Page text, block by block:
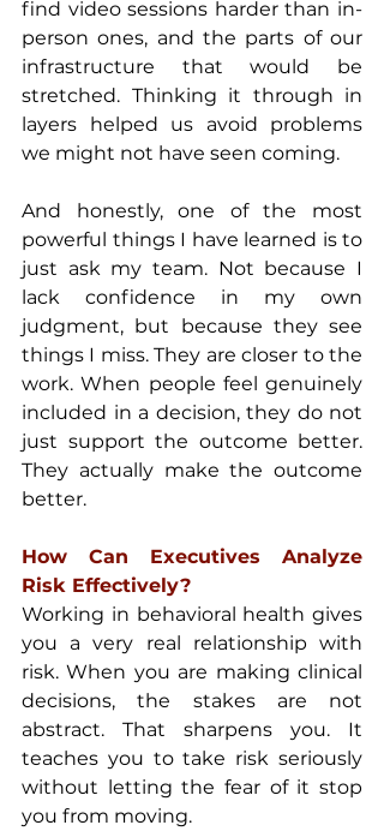
find video sessions harder than in-
person ones, and the parts of our
infrastructure that would be
stretched. Thinking it through in
layers helped us avoid problems
we might not have seen coming.
And honestly, one of the most
powerful things I have learned is to
just ask my team. Not because I
lack confidence in my own
judgment, but because they see
things I miss. They are closer to the
work. When people feel genuinely
included in a decision, they do not
just support the outcome better.
They actually make the outcome
better.
How Can Executives Analyze
Risk Effectively?
Working in behavioral health gives
you a very real relationship with
risk. When you are making clinical
decisions, the stakes are not
abstract. That sharpens you. It
teaches you to take risk seriously
without letting the fear of it stop
you from moving.